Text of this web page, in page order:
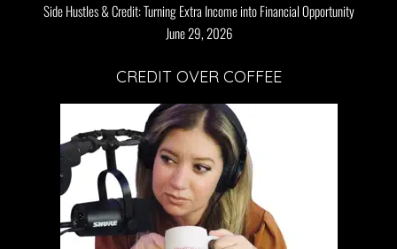
Side Hustles & Credit: Turning Extra Income into Financial Opportunity
June 29, 2026
CREDIT OVER COFFEE